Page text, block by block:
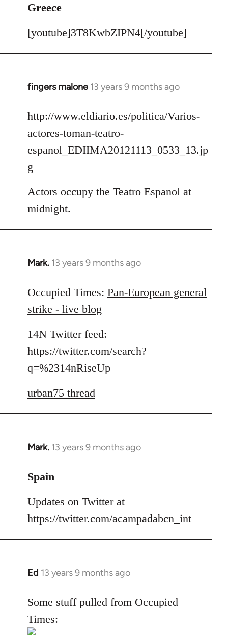
Greece
[youtube]3T8KwbZIPN4[/youtube]
fingers malone 13 years 9 months ago
In
to
Welcome
libcom.org
http://www.eldiario.es/politica/Varios-
actores-toman-teatro-
espanol_EDIIMA20121113_0533_13.jp
g
Actors occupy the Teatro Espanol at
midnight.
Mark. 13 years 9 months ago
In
to
Welcome
by
libcom.org
Occupied Times: Pan-European general
strike - live blog
14N Twitter feed:
https://twitter.com/search?
q=%2314nRiseUp
urban75 thread
Mark. 13 years 9 months ago
In
to
by
libcom.org
Spain
Updates on Twitter at
https://twitter.com/acampadabcn_int
Ed 13 years 9 months ago
In
to
Welcome
by
Some stuff pulled from Occupied
Times: